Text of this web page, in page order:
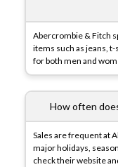
Abercrombie & Fitch
items such as jeans,
for both men and
How often
Sales are frequent at
major holidays,
check their website